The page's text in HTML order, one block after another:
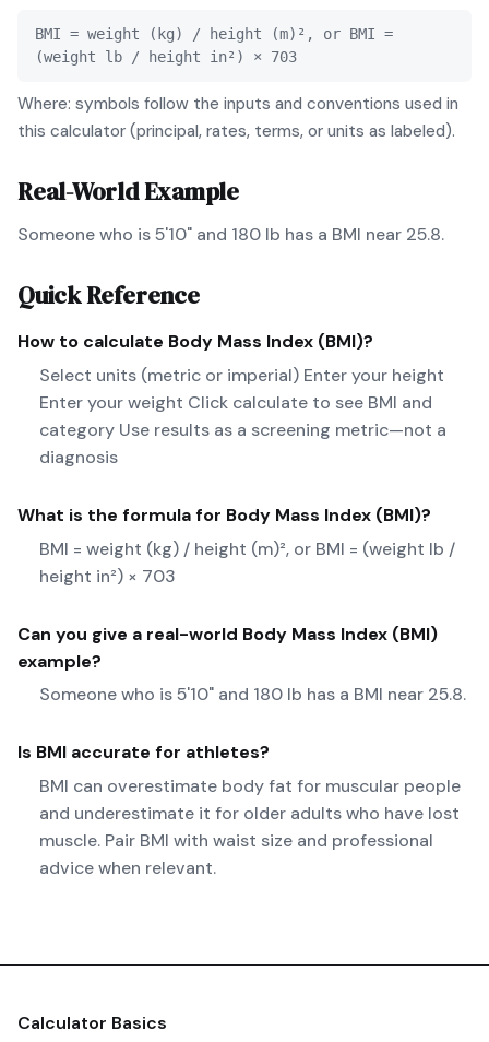
BMI = weight (kg) / height (m)², or BMI =
(weight lb / height in²) × 703
Where: symbols follow the inputs and conventions used in
this calculator (principal, rates, terms, or units as labeled).
Real-World Example
Someone who is 5'10" and 180 lb has a BMI near 25.8.
Quick Reference
How to calculate Body Mass Index (BMI)?
Select units (metric or imperial) Enter your height
Enter your weight Click calculate to see BMI and
category Use results as a screening metric—not a
diagnosis
What is the formula for Body Mass Index (BMI)?
BMI = weight (kg) / height (m)², or BMI = (weight lb /
height in²) × 703
Can you give a real-world Body Mass Index (BMI)
example?
Someone who is 5'10" and 180 lb has a BMI near 25.8.
Is BMI accurate for athletes?
BMI can overestimate body fat for muscular people
and underestimate it for older adults who have lost
muscle. Pair BMI with waist size and professional
advice when relevant.
Calculator Basics